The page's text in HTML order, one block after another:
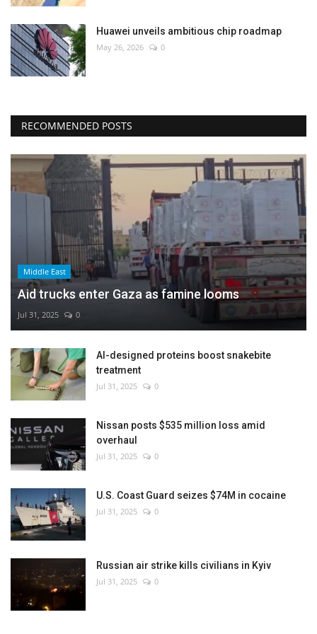
Huawei unveils ambitious chip roadmap
May 26, 2026 0
RECOMMENDED POSTS
Middle East
Aid trucks enter Gaza as famine looms
Jul 31, 2025 0
AI-designed proteins boost snakebite
treatment
Jul 31, 2025 0
Nissan posts $535 million loss amid
overhaul
Jul 31, 2025 0
U.S. Coast Guard seizes $74M in cocaine
Jul 31, 2025 0
Russian air strike kills civilians in Kyiv
Jul 31, 2025 0